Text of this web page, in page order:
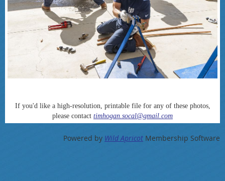
If you'd like a high-resolution, printable file for any of these photos,
please contact timhogan.socal@gmail.com
Powered by Wild Apricot Membership Software